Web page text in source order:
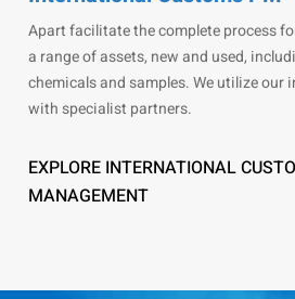
Apart facilitate the complete process
a range of assets, new and used,
chemicals and samples. We utilize our
with specialist partners.
EXPLORE INTERNATIONAL
MANAGEMENT